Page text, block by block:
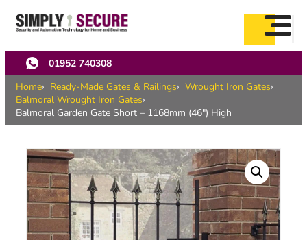
main
content
01952 740308
Home
Ready-Made Gates & Railings
Wrought Iron Gates
Balmoral Wrought Iron Gates
Balmoral Garden Gate Short – 1168mm (46″) High